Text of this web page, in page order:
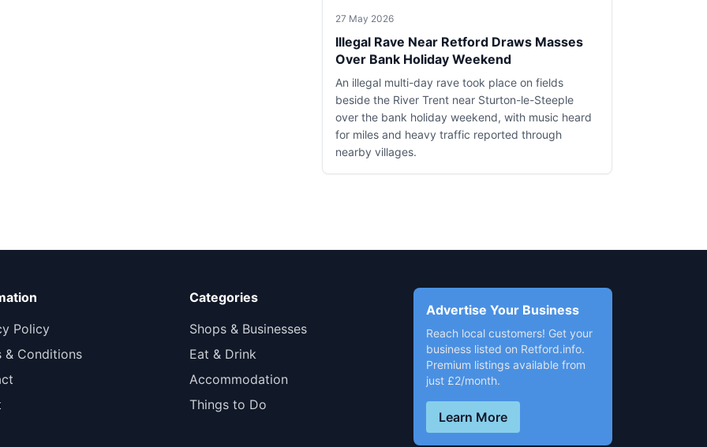
27 May 2026
Illegal Rave Near Retford Draws Masses
Over Bank Holiday Weekend
An illegal multi-day rave took place on fields
beside the River Trent near Sturton-le-Steeple
over the bank holiday weekend, with music heard
for miles and heavy traffic reported through
nearby villages.
Policy
& Conditions
Categories
Shops & Businesses
Eat & Drink
Accommodation
Things to Do
Advertise Your Business
Reach local customers! Get your
business listed on Retford.info.
Premium listings available from
just £2/month.
Learn More